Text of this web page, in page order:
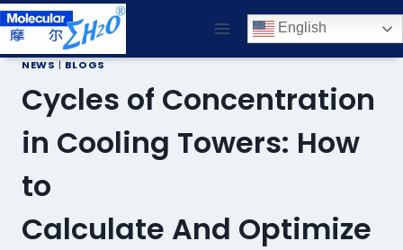
Skip
to
content
English
NEWS | BLOGS
Cycles of Concentration
in Cooling Towers: How
to
Calculate And Optimize